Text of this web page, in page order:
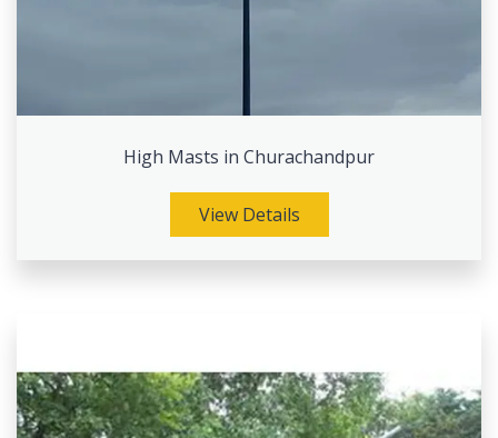
High Masts in Churachandpur
View Details